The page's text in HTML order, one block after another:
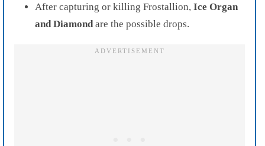
After capturing or killing Frostallion, Ice Organ
and Diamondare the possible drops.